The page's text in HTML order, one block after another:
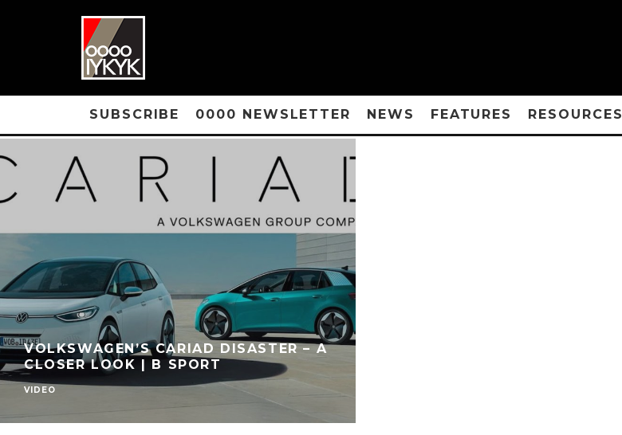
SUBSCRIBE 0000 NEWSLETTER NEWS FEATURES RESOURCES
VOLKSWAGEN’S CARIAD DISASTER – A
CLOSER LOOK | B SPORT
VIDEO